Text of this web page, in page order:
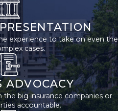
experience to take on even the
cases.
ADVOCACY
big insurance companies or
accountable.